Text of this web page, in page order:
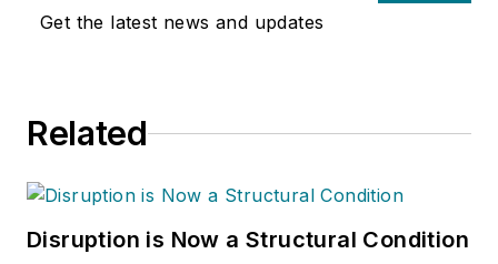
Get the latest news and updates
Related
Disruption is Now a Structural Condition